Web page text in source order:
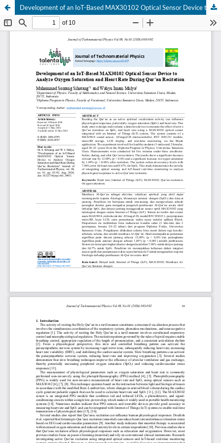
Development of an IoT-Based MAX30102 Optical Sensor Device to Analyze Oxygen Saturation and Heart Rate During Qur’an Recitation